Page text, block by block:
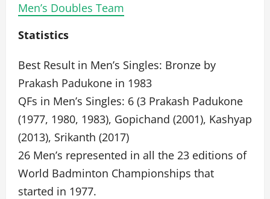
Men’s Doubles Team
Statistics
Best Result in Men’s Singles: Bronze by
Prakash Padukone in 1983
QFs in Men’s Singles: 6 (3 Prakash Padukone
(1977, 1980, 1983), Gopichand (2001), Kashyap
(2013), Srikanth (2017)
26 Men’s represented in all the 23 editions of
World Badminton Championships that
started in 1977.